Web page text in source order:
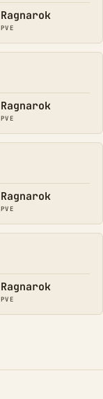
Ragnarok
PVE
Ragnarok
PVE
Ragnarok
PVE
Ragnarok
PVE